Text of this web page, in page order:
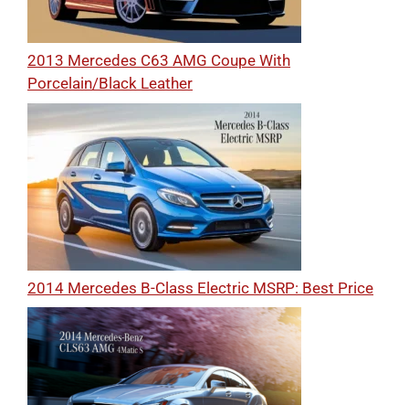
2013 Mercedes C63 AMG Coupe With
Porcelain/Black Leather
2014 Mercedes B-Class Electric MSRP: Best Price